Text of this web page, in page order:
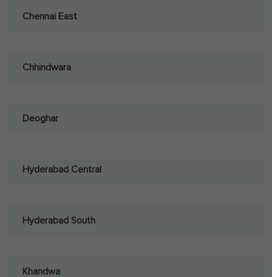
Chennai East
Chhindwara
Deoghar
Hyderabad Central
Hyderabad South
Khandwa